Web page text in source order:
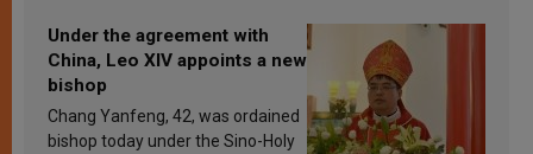
Under the agreement with
China, Leo XIV appoints a new
bishop
Chang Yanfeng, 42, was ordained
bishop today under the Sino-Holy